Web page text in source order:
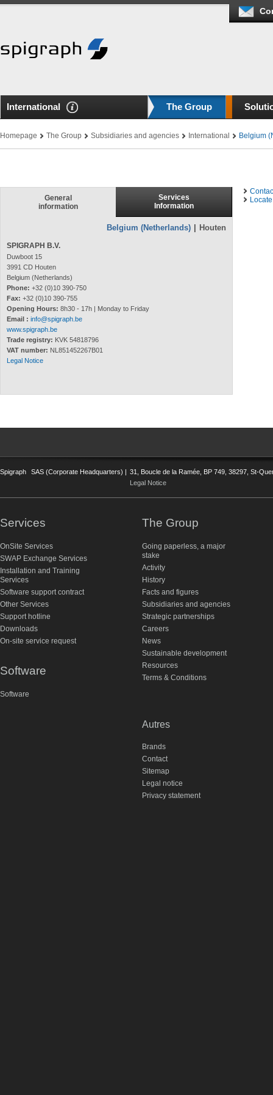
International The Group
Homepage The Group Subsidiaries and agencies International Belgium
General
information
Services
Information
Belgium (Netherlands) Houten
SPIGRAPH B.V.
Duwboot 15
3991 CD Houten
Belgium (Netherlands)
Phone: +32 (0)10 390-750
Fax: +32 (0)10 390-755
Opening Hours: 8h30 - 17h | Monday to Friday
Email : info@spigraph.be
www.spigraph.be
Trade registry: KVK 54818796
VAT number: NL851452267B01
Legal Notice
Spigraph SAS (Corporate Headquarters) | 31, Boucle de la Ramée, BP 749, 38297, St-
Legal Notice
Services
OnSite Services
SWAP Exchange Services
Installation and Training
Services
Software support contract
Other Services
Support hotline
Downloads
On-site service request
Software
Software
The Group
Going paperless, a major
stake
Activity
History
Facts and figures
Subsidiaries and agencies
Strategic partnerships
Careers
News
Sustainable development
Resources
Terms & Conditions
Autres
Brands
Contact
Sitemap
Legal notice
Privacy statement